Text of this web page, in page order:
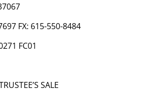
FX: 615-550-8484
FC01
SALE